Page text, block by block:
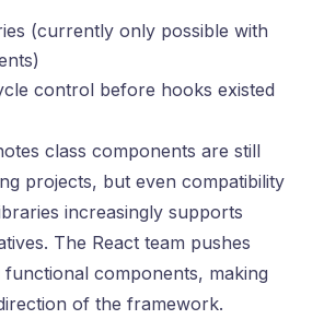
(currently only possible with
control before hooks existed
class components are still
projects, but even compatibility
increasingly supports
The React team pushes
components, making
of the framework.